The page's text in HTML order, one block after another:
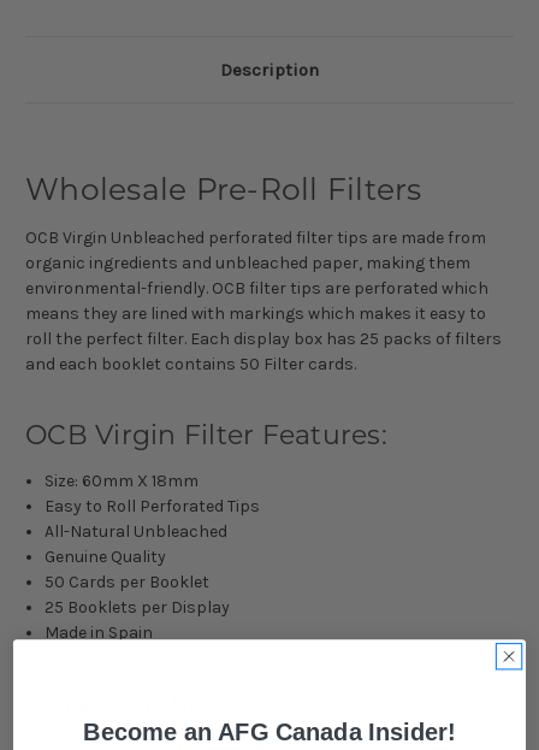
Description
Wholesale Pre-Roll Filters
OCB Virgin Unbleached perforated filter tips are made from
organic ingredients and unbleached paper, making them
environmental-friendly. OCB filter tips are perforated which
means they are lined with markings which makes it easy to
roll the perfect filter. Each display box has 25 packs of filters
and each booklet contains 50 Filter cards.
OCB Virgin Filter Features:
Size: 60mm X 18mm
Easy to Roll Perforated Tips
All-Natural Unbleached
Genuine Quality
50 Cards per Booklet
25 Booklets per Display
Made in Spain
Become an AFG Canada Insider!